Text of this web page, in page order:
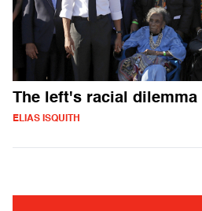
The left's racial dilemma
ELIAS ISQUITH